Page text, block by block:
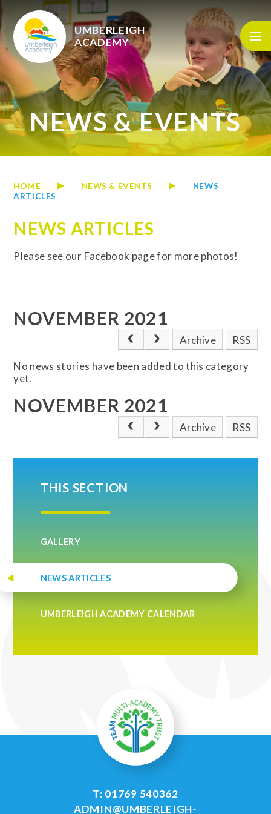
Skip to content ↓
UMBERLEIGH
ACADEMY
NEWS & EVENTS
HOME NEWS & EVENTS
NEWS
ARTICLES
NEWS ARTICLES
Please see our Facebook page for more photos!
NOVEMBER 2021
Archive RSS
No news stories have been added to this category
yet.
NOVEMBER 2021
Archive RSS
THIS SECTION
GALLERY
NEWS ARTICLES
UMBERLEIGH ACADEMY CALENDAR
T: 01769 540362
ADMIN@UMBERLEIGH-